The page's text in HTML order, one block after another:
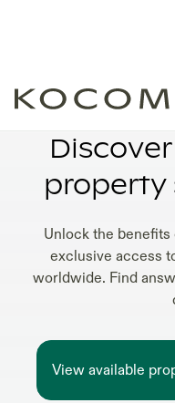
AFFORDABLE
property
Unlock the
exclusive access
worldwide. Find
View available